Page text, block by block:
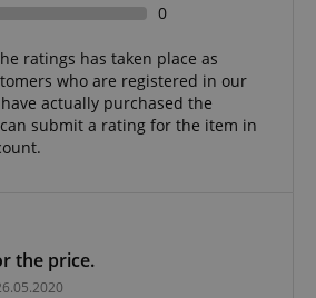
0
ratings has taken place as
who are registered in our
actually purchased the
submit a rating for the item in
the price.